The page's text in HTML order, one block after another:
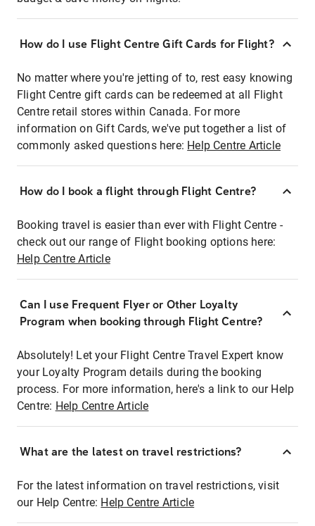
How do I use Flight Centre Gift Cards for Flight?
No matter where you're jetting of to, rest easy knowing
Flight Centre gift cards can be redeemed at all Flight
Centre retail stores within Canada. For more
information on Gift Cards, we've put together a list of
commonly asked questions here: Help Centre Article
How do I book a flight through Flight Centre?
Booking travel is easier than ever with Flight Centre -
check out our range of Flight booking options here:
Help Centre Article
Can I use Frequent Flyer or Other Loyalty
Program when booking through Flight Centre?
Absolutely! Let your Flight Centre Travel Expert know
your Loyalty Program details during the booking
process. For more information, here's a link to our Help
Centre: Help Centre Article
What are the latest on travel restrictions?
For the latest information on travel restrictions, visit
our Help Centre: Help Centre Article